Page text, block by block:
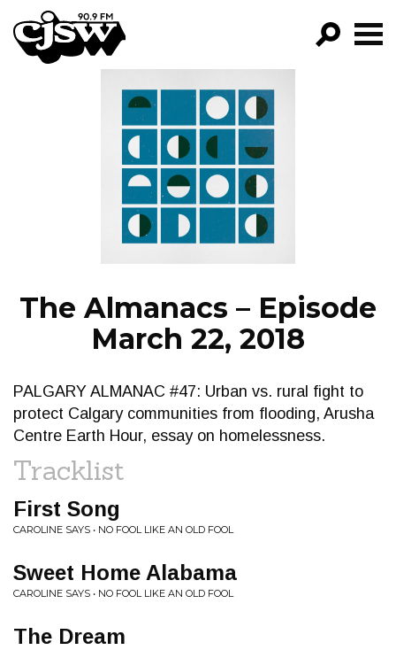
CJSW
FILTER BY:
PROGRAMS
EPISODES
NEWS
The Almanacs – Episode
March 22, 2018
PALGARY ALMANAC #47: Urban vs. rural fight to
protect Calgary communities from flooding, Arusha
Centre Earth Hour, essay on homelessness.
Tracklist
First Song
CAROLINE SAYS • NO FOOL LIKE AN OLD FOOL
Sweet Home Alabama
CAROLINE SAYS • NO FOOL LIKE AN OLD FOOL
The Dream